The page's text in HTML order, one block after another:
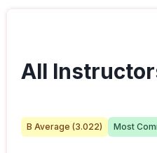
All
B Average (3.022) Most